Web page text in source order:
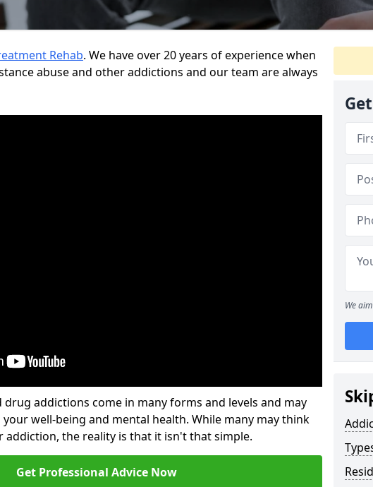
Rehab. We have over 20 years of experience when
abuse and other addictions and our team are always
drug addictions come in many forms and levels and may
well-being and mental health. While many may think
addiction, the reality is that it isn't that simple.
Get Professional Advice Now
We